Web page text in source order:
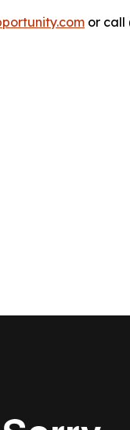
or call